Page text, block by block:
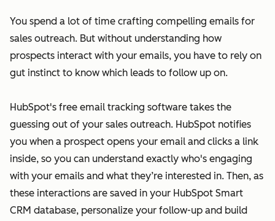
You spend a lot of time crafting compelling emails for
sales outreach. But without understanding how
prospects interact with your emails, you have to rely on
gut instinct to know which leads to follow up on.
HubSpot's free email tracking software takes the
guessing out of your sales outreach. HubSpot notifies
you when a prospect opens your email and clicks a link
inside, so you can understand exactly who's engaging
with your emails and what they’re interested in. Then, as
these interactions are saved in your HubSpot Smart
CRM database, personalize your follow-up and build